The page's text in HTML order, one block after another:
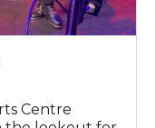
Centre